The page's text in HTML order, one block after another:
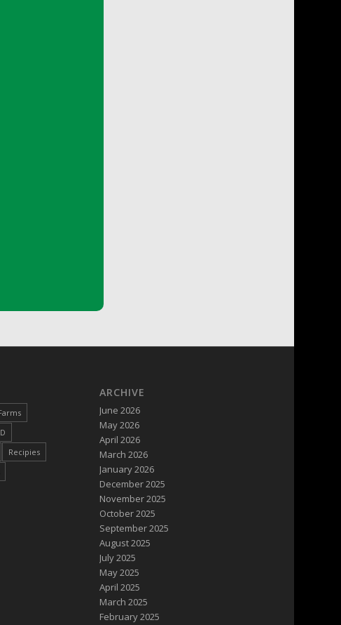
Recipies
ARCHIVE
June 2026
May 2026
April 2026
March 2026
January 2026
December 2025
November 2025
October 2025
September 2025
August 2025
July 2025
May 2025
April 2025
March 2025
February 2025